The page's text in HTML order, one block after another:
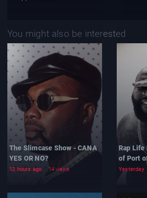
You might also be interested
The Slimcase Show - CANA
YES OR NO?
12 hours ago 14 views
Rap Life
of Port
Yesterday